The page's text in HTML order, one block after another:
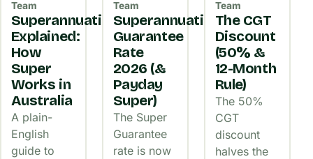
Team
Superannuation
Explained:
How
Super
Works in
Australia
A plain-
English
guide to
Team
Superannuation
Guarantee
Rate
2026 (&
Payday
Super)
The Super
Guarantee
rate is now
Team
The CGT
Discount
(50% &
12-Month
Rule)
The 50%
CGT
discount
halves the